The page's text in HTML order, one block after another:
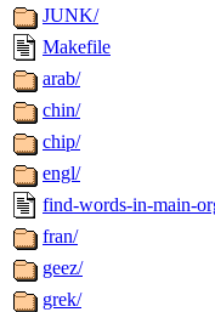
JUNK/
Makefile
arab/
chin/
chip/
engl/
find-words-in-main-
fran/
geez/
grek/